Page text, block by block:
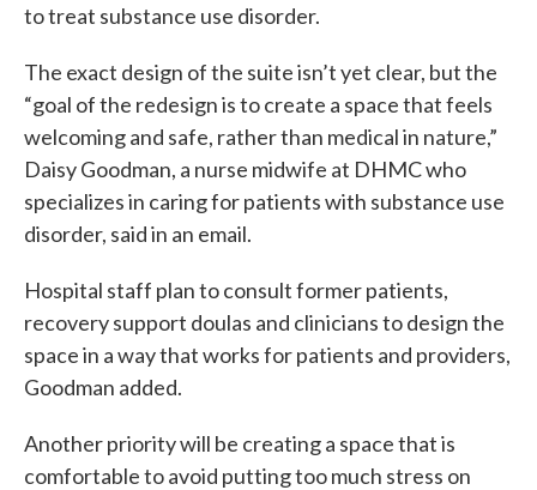
to treat substance use disorder.
The exact design of the suite isn’t yet clear, but the
“goal of the redesign is to create a space that feels
welcoming and safe, rather than medical in nature,”
Daisy Goodman, a nurse midwife at DHMC who
specializes in caring for patients with substance use
disorder, said in an email.
Hospital staff plan to consult former patients,
recovery support doulas and clinicians to design the
space in a way that works for patients and providers,
Goodman added.
Another priority will be creating a space that is
comfortable to avoid putting too much stress on